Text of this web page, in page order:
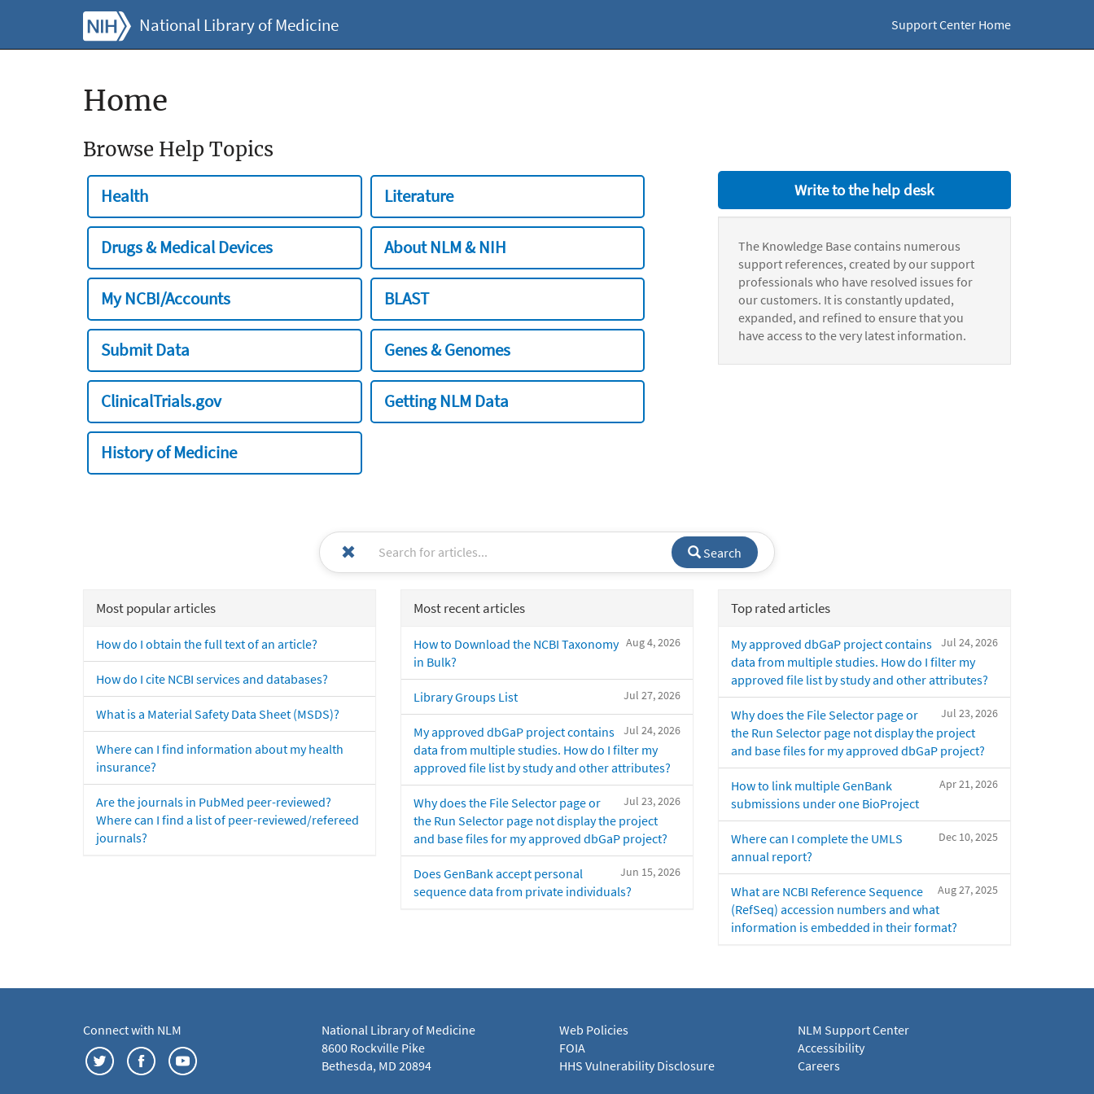
National Library of Medicine Support Center Home
Home
Browse Help Topics
Health Literature
Drugs & Medical Devices About NLM & NIH
My NCBI/Accounts BLAST
Submit Data Genes & Genomes
ClinicalTrials.gov Getting NLM Data
History of Medicine
Write to the help desk
The Knowledge Base contains numerous
support references, created by our support
professionals who have resolved issues for
our customers. It is constantly updated,
expanded, and refined to ensure that you
have access to the very latest information.
Search
Most popular articles
How do I obtain the full text of an article?
How do I cite NCBI services and databases?
What is a Material Safety Data Sheet (MSDS)?
Where can I find information about my health
insurance?
Are the journals in PubMed peer-reviewed?
Where can I find a list of peer-reviewed/refereed
journals?
Most recent articles
Aug 4, 2026
How to Download the NCBI Taxonomy
in Bulk?
Jul 27, 2026
Library Groups List
Jul 24, 2026
My approved dbGaP project contains
data from multiple studies. How do I filter my
approved file list by study and other attributes?
Jul 23, 2026
Why does the File Selector page or
the Run Selector page not display the project
and base files for my approved dbGaP project?
Jun 15, 2026
Does GenBank accept personal
sequence data from private individuals?
Top rated articles
Jul 24, 2026
My approved dbGaP project contains
data from multiple studies. How do I filter my
approved file list by study and other attributes?
Jul 23, 2026
Why does the File Selector page or
the Run Selector page not display the project
and base files for my approved dbGaP project?
Apr 21, 2026
How to link multiple GenBank
submissions under one BioProject
Dec 10, 2025
Where can I complete the UMLS
annual report?
Aug 27, 2025
What are NCBI Reference Sequence
(RefSeq) accession numbers and what
information is embedded in their format?
Connect with NLM
National Library of Medicine
8600 Rockville Pike
Bethesda, MD 20894
Web Policies
FOIA
HHS Vulnerability Disclosure
NLM Support Center
Accessibility
Careers